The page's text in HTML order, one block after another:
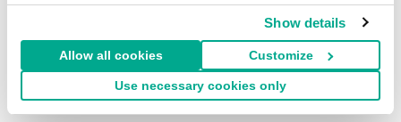
Show details
Allow all cookies Customize
Use necessary cookies only